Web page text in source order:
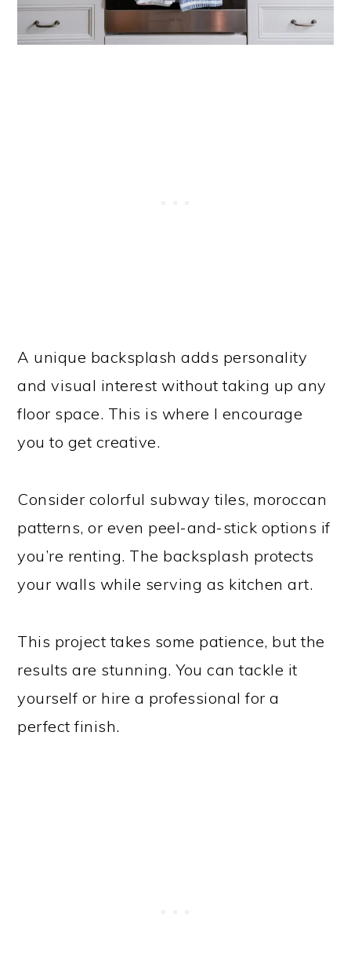
A unique backsplash adds personality
and visual interest without taking up any
floor space. This is where I encourage
you to get creative.
Consider colorful subway tiles, moroccan
patterns, or even peel-and-stick options if
you’re renting. The backsplash protects
your walls while serving as kitchen art.
This project takes some patience, but the
results are stunning. You can tackle it
yourself or hire a professional for a
perfect finish.